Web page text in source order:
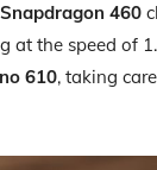
460
at the speed of
610, taking